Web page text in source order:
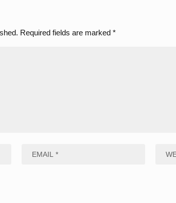
Required fields are marked *